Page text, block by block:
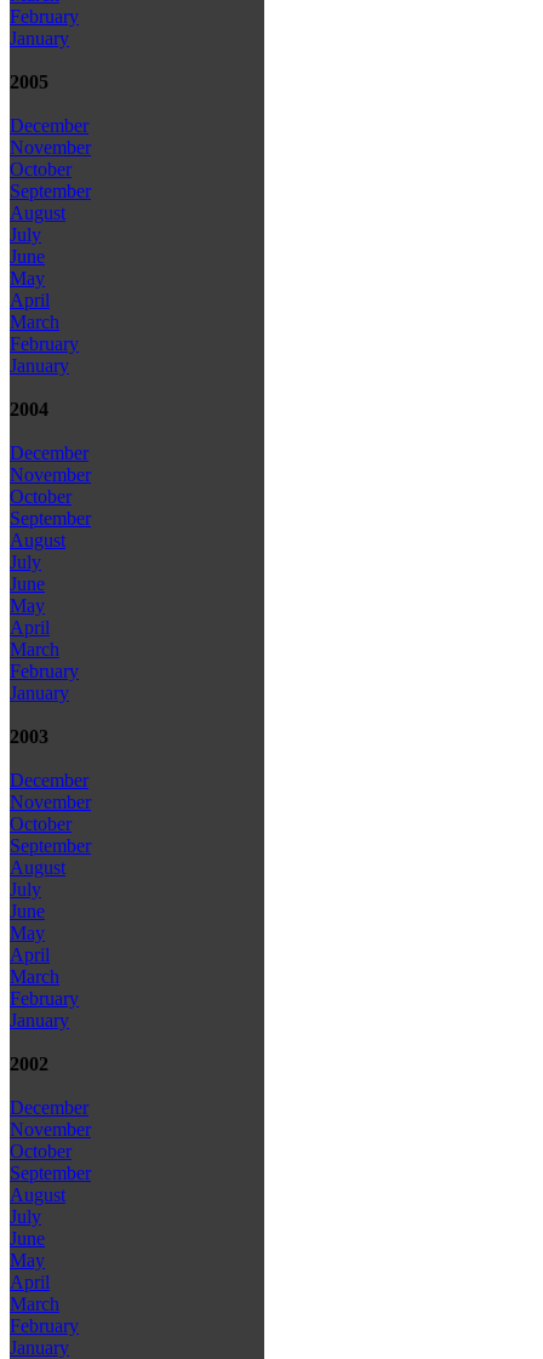
February
January
2005
December
November
October
September
August
July
June
May
April
March
February
January
2004
December
November
October
September
August
July
June
May
April
March
February
January
2003
December
November
October
September
August
July
June
May
April
March
February
January
2002
December
November
October
September
August
July
June
May
April
March
February
January